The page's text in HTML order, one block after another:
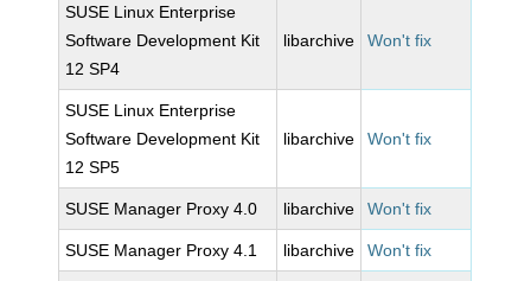
SUSE Linux Enterprise
Software Development Kit
12 SP4
libarchive Won't fix
SUSE Linux Enterprise
Software Development Kit
12 SP5
libarchive Won't fix
SUSE Manager Proxy 4.0 libarchive Won't fix
SUSE Manager Proxy 4.1 libarchive Won't fix